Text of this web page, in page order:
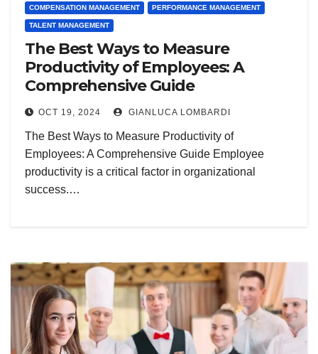
COMPENSATION MANAGEMENT PERFORMANCE MANAGEMENT
TALENT MANAGEMENT
The Best Ways to Measure
Productivity of Employees: A
Comprehensive Guide
OCT 19, 2024 GIANLUCA LOMBARDI
The Best Ways to Measure Productivity of
Employees: A Comprehensive Guide Employee
productivity is a critical factor in organizational
success.…